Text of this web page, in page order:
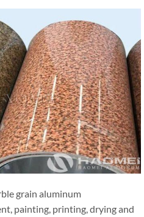
grain aluminum
painting, printing, drying and